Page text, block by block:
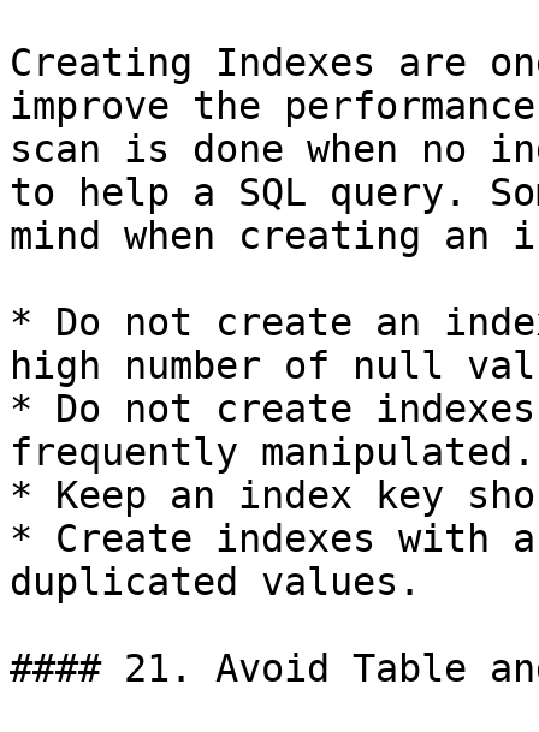
Creating Indexes are
improve the
scan is done when no
to help a SQL query.
mind when creating an
* Do not create an
high number of null
* Do not create
frequently manipulated.
* Keep an index key
* Create indexes with a
duplicated values.
#### 21. Avoid Table